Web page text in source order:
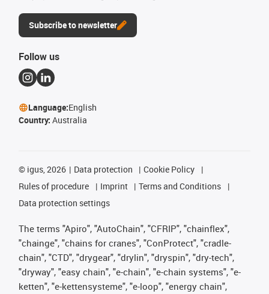
Subscribe to newsletter
Follow us
Language:English
Country: Australia
© igus, 2026 Data protection
Cookie Policy
Rules of procedure
Imprint
Terms and Conditions
Data protection settings
The terms "Apiro", "AutoChain", "CFRIP", "chainflex",
"chainge", "chains for cranes", "ConProtect", "cradle-
chain", "CTD", "drygear", "drylin", "dryspin", "dry-tech",
"dryway", "easy chain", "e-chain", "e-chain systems", "e-
ketten", "e-kettensysteme", "e-loop", "energy chain",